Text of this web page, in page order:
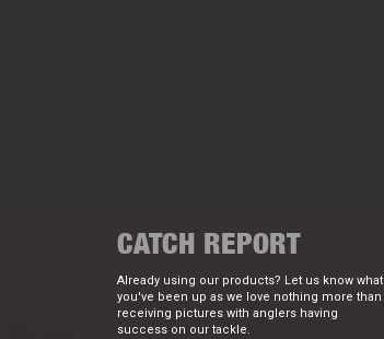
CATCH REPORT
Already using our products? Let us know what
you've been up as we love nothing more than
receiving pictures with anglers having
success on our tackle.